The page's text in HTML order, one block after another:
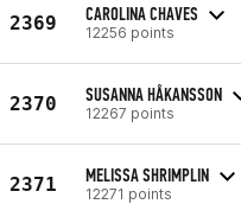
2369 CAROLINA CHAVES
12256 points
2370 SUSANNA HÅKANSSON
12267 points
2371 MELISSA SHRIMPLIN
12271 points